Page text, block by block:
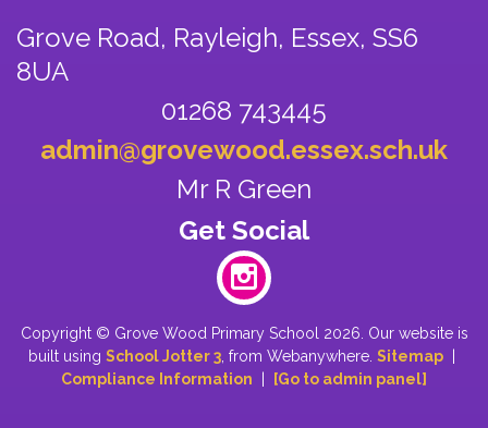
Grove Road, Rayleigh, Essex, SS6
8UA
01268 743445
admin@grovewood.essex.sch.uk
Mr R Green
Copyright © Grove Wood Primary School 2026. Our website is
built using School Jotter 3 , from Webanywhere. Sitemap
Compliance Information
[Go to admin panel]